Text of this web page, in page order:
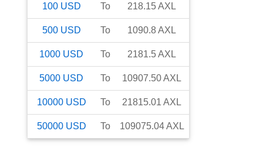
100 USD To 218.15AXL
500 USD To 1090.8AXL
1000 USD To 2181.5AXL
5000 USD To 10907.50AXL
10000 USD To 21815.01 AXL
50000 USD To 109075.04AXL